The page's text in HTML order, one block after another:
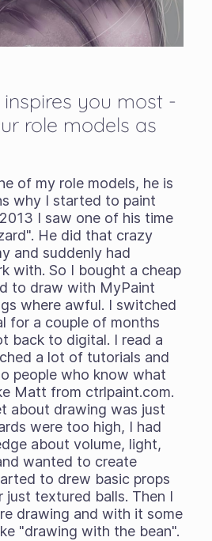
you most -
role models as
of my role models, he is
why I started to paint
I saw one of his time
He did that crazy
and suddenly had
with. So I bought a cheap
to draw with MyPaint
where awful. I switched
for a couple of months
back to digital. I read a
a lot of tutorials and
people who know what
Matt from ctrlpaint.com.
about drawing was just
were too high, I had
about volume, light,
wanted to create
to drew basic props
just textured balls. Then I
drawing and with it some
"drawing with the bean".